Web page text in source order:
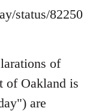
status/82250
of
of Oakland is
are